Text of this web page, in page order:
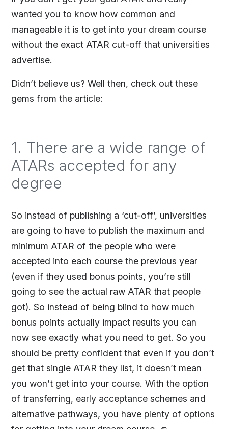
wanted you to know how common and
manageable it is to get into your dream course
without the exact ATAR cut-off that universities
advertise.
Didn’t believe us? Well then, check out these
gems from the article:
1. There are a wide range of
ATARs accepted for any
degree
So instead of publishing a ‘cut-off’, universities
are going to have to publish the maximum and
minimum ATAR of the people who were
accepted into each course the previous year
(even if they used bonus points, you’re still
going to see the actual raw ATAR that people
got). So instead of being blind to how much
bonus points actually impact results you can
now see exactly what you need to get. So you
should be pretty confident that even if you don’t
get that single ATAR they list, it doesn’t mean
you won’t get into your course. With the option
of transferring, early acceptance schemes and
alternative pathways, you have plenty of options